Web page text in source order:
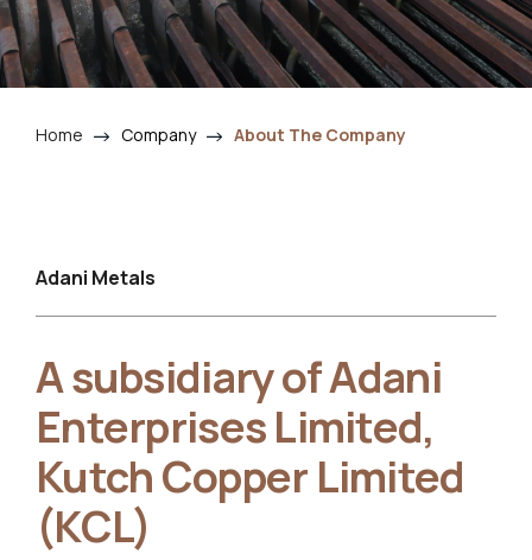
Home Company About The Company
Adani Metals
A subsidiary of Adani
Enterprises Limited,
Kutch Copper Limited
(KCL)